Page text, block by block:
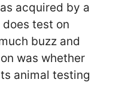
acquired by a
test on
buzz and
was whether
animal testing